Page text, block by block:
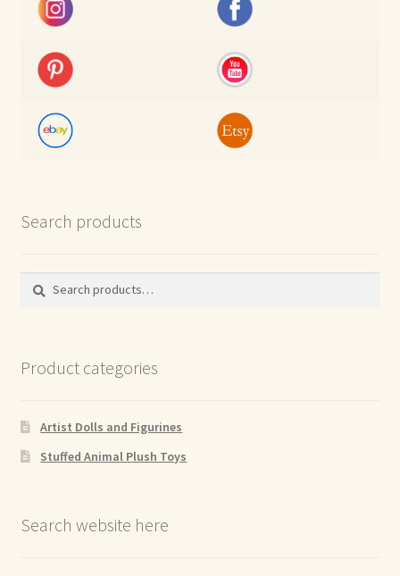
Search products
Search
Search
Product categories
Artist Dolls and Figurines
Stuffed Animal Plush Toys
Search website here